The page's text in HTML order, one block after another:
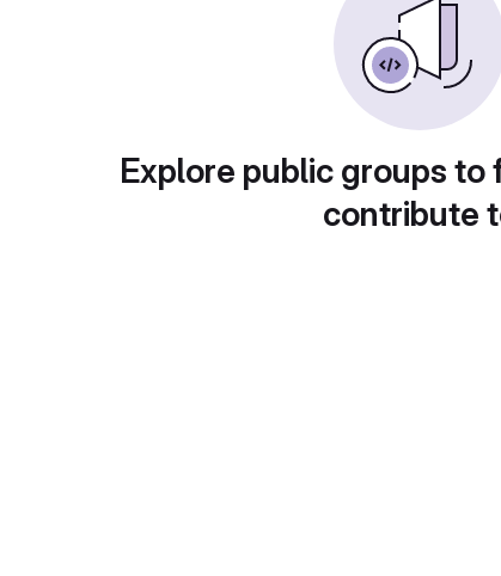
Explore public groups to
contribute